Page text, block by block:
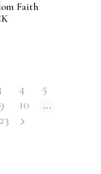
Faith
4
5
10
…
23